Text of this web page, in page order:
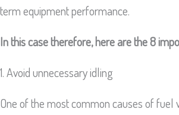
term equipment performance.
In this case therefore, here are the 8
1. Avoid unnecessary idling
One of the most common causes of